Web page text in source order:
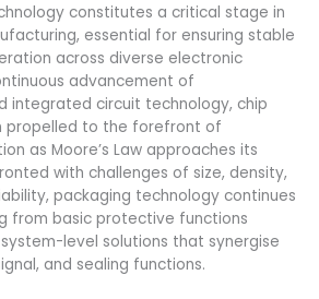
constitutes a critical stage in
essential for ensuring stable
across diverse electronic
advancement of
integrated circuit technology, chip
propelled to the forefront of
as Moore’s Law approaches its
with challenges of size, density,
packaging technology continues
from basic protective functions
level solutions that synergise
and sealing functions.